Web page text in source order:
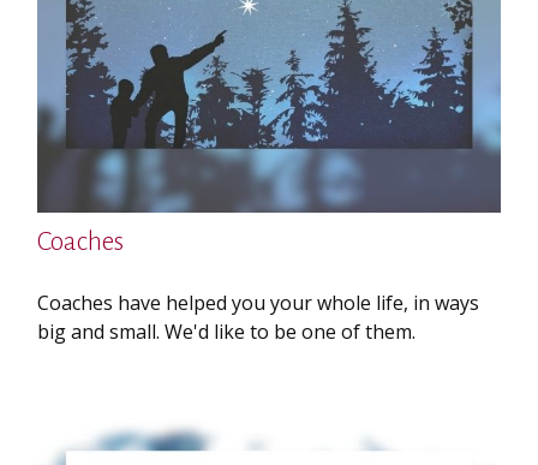
Coaches
Coaches have helped you your whole life, in ways
big and small. We'd like to be one of them.